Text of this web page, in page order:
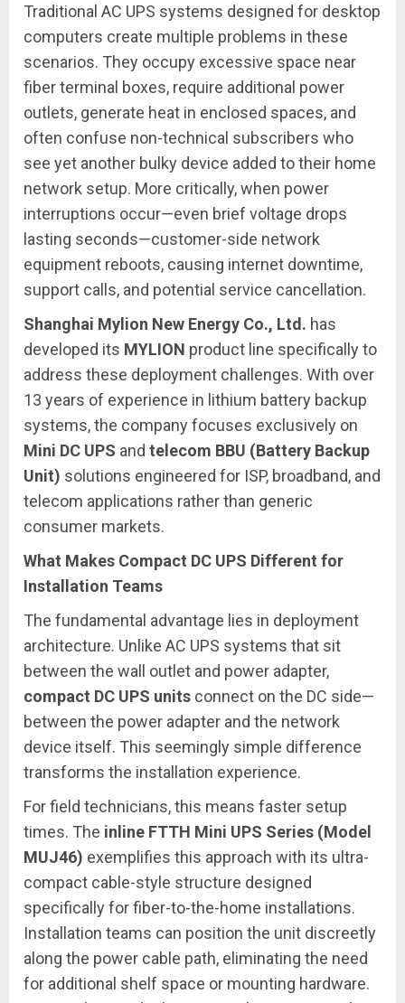
Traditional AC UPS systems designed for desktop
computers create multiple problems in these
scenarios. They occupy excessive space near
fiber terminal boxes, require additional power
outlets, generate heat in enclosed spaces, and
often confuse non-technical subscribers who
see yet another bulky device added to their home
network setup. More critically, when power
interruptions occur—even brief voltage drops
lasting seconds—customer-side network
equipment reboots, causing internet downtime,
support calls, and potential service cancellation.
Shanghai Mylion New Energy Co., Ltd. has
developed its MYLION product line specifically to
address these deployment challenges. With over
13 years of experience in lithium battery backup
systems, the company focuses exclusively on
Mini DC UPS and telecom BBU (Battery Backup
Unit) solutions engineered for ISP, broadband, and
telecom applications rather than generic
consumer markets.
What Makes Compact DC UPS Different for
Installation Teams
The fundamental advantage lies in deployment
architecture. Unlike AC UPS systems that sit
between the wall outlet and power adapter,
compact DC UPS units connect on the DC side—
between the power adapter and the network
device itself. This seemingly simple difference
transforms the installation experience.
For field technicians, this means faster setup
times. The inline FTTH Mini UPS Series (Model
MUJ46) exemplifies this approach with its ultra-
compact cable-style structure designed
specifically for fiber-to-the-home installations.
Installation teams can position the unit discreetly
along the power cable path, eliminating the need
for additional shelf space or mounting hardware.